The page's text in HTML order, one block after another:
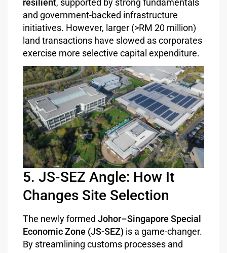
resilient, supported by strong fundamentals
and government-backed infrastructure
initiatives. However, larger (>RM 20 million)
land transactions have slowed as corporates
exercise more selective capital expenditure.
5. JS-SEZ Angle: How It
Changes Site Selection
The newly formedJohor–Singapore Special
Economic Zone (JS-SEZ) is a game-changer.
By streamlining customs processes and